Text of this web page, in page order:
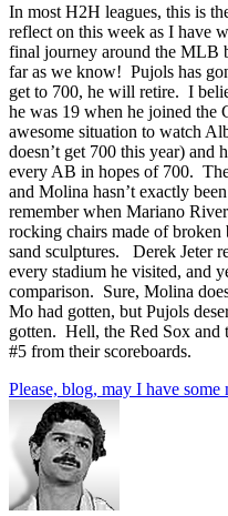
In most H2H leagues, this is
reflect on this week as I have
final journey around the MLB
far as we know! Pujols has
get to 700, he will retire. I
he was 19 when he joined
awesome situation to watch
doesn’t get 700 this year)
every AB in hopes of 700.
and Molina hasn’t exactly
remember when Mariano
rocking chairs made of
sand sculptures. Derek Jeter
every stadium he visited, and
comparison. Sure, Molina
Mo had gotten, but Pujols
gotten. Hell, the Red Sox and
#5 from their scoreboards.
Please, blog, may I have some